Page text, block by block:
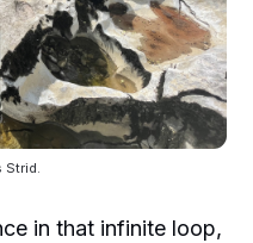
Strid.
in that infinite loop,